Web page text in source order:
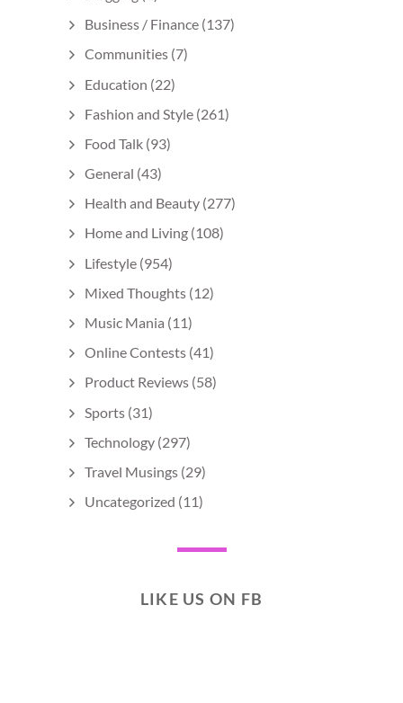
Business / Finance (137)
Communities (7)
Education (22)
Fashion and Style (261)
Food Talk (93)
General (43)
Health and Beauty (277)
Home and Living (108)
Lifestyle (954)
Mixed Thoughts (12)
Music Mania (11)
Online Contests (41)
Product Reviews (58)
Sports (31)
Technology (297)
Travel Musings (29)
Uncategorized (11)
LIKE US ON FB